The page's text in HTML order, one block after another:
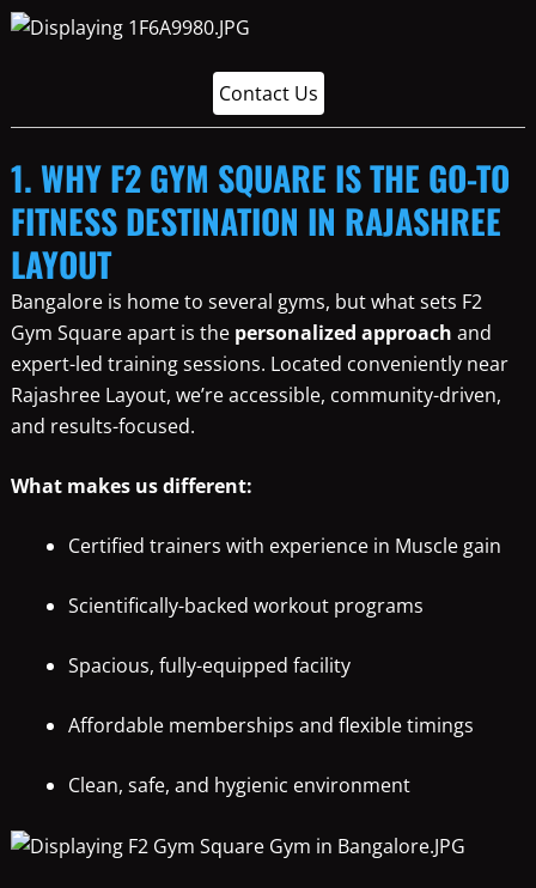
Contact Us
1. WHY F2 GYM SQUARE IS THE GO-TO
FITNESS DESTINATION IN RAJASHREE
LAYOUT
Bangalore is home to several gyms, but what sets F2
Gym Square apart is the personalized approach and
expert-led training sessions. Located conveniently near
Rajashree Layout, we’re accessible, community-driven,
and results-focused.
What makes us different:
Certified trainers with experience in Muscle gain
Scientifically-backed workout programs
Spacious, fully-equipped facility
Affordable memberships and flexible timings
Clean, safe, and hygienic environment